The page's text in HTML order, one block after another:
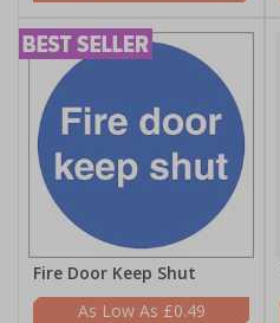
Fire Door Keep Shut
£0.49